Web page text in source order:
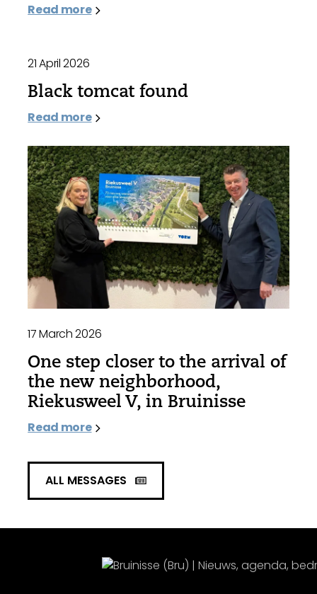
Read more
21 April 2026
Black tomcat found
Read more
17 March 2026
One step closer to the arrival of
the new neighborhood,
Riekusweel V, in Bruinisse
Read more
ALL MESSAGES